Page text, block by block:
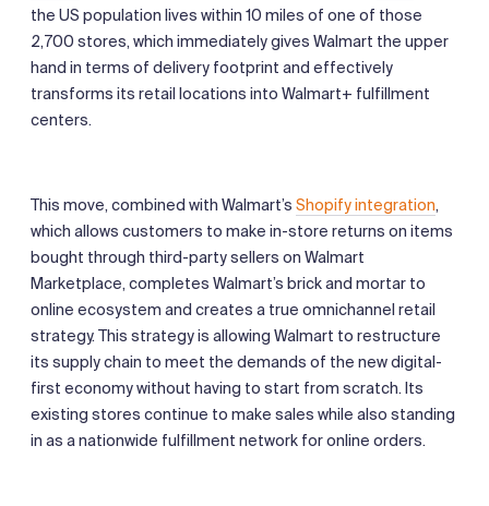
the US population lives within 10 miles of one of those
2,700 stores, which immediately gives Walmart the upper
hand in terms of delivery footprint and effectively
transforms its retail locations into Walmart+ fulfillment
centers.
This move, combined with Walmart’s Shopify integration,
which allows customers to make in-store returns on items
bought through third-party sellers on Walmart
Marketplace, completes Walmart’s brick and mortar to
online ecosystem and creates a true omnichannel retail
strategy. This strategy is allowing Walmart to restructure
its supply chain to meet the demands of the new digital-
first economy without having to start from scratch. Its
existing stores continue to make sales while also standing
in as a nationwide fulfillment network for online orders.